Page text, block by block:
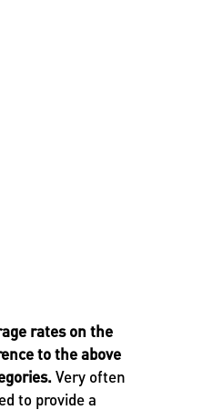
rates on the
to the above
Very often
to provide a